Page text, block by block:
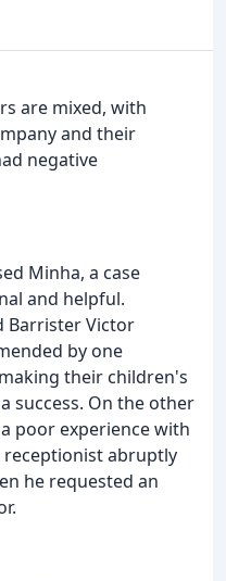
are mixed, with
and their
negative
Minha, a case
and helpful.
Barrister Victor
by one
their children's
success. On the other
poor experience with
abruptly
he requested an